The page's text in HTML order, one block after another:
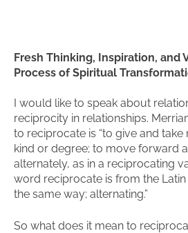
Fresh Thinking, Inspiration, and
Process of Spiritual
I would like to speak about
reciprocity in relationships.
to reciprocate is “to give and
kind or degree; to move forward
alternately, as in a reciprocating
word reciprocate is from the Latin
the same way; alternating.”
So what does it mean to